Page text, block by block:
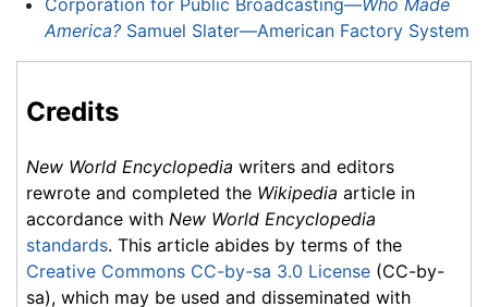
Corporation for Public Broadcasting—Who Made
America?Samuel Slater—American Factory System
Credits
New World Encyclopedia writers and editors
rewrote and completed the Wikipedia article in
accordance with New World Encyclopedia
standards. This article abides by terms of the
Creative Commons CC-by-sa 3.0 License (CC-by-
sa), which may be used and disseminated with